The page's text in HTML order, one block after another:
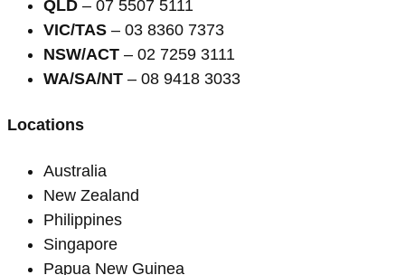
QLD – 07 5507 5111
VIC/TAS – 03 8360 7373
NSW/ACT – 02 7259 3111
WA/SA/NT – 08 9418 3033
Locations
Australia
New Zealand
Philippines
Singapore
Papua New Guinea